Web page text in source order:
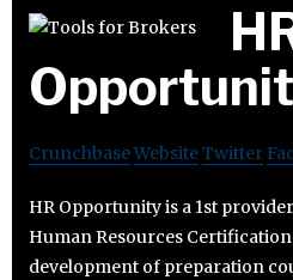
CrunchbaseWebsiteTwitter
HR Opportunity is a 1st
Human Resources
development of preparation